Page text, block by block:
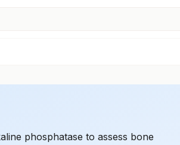
phosphatase to assess bone